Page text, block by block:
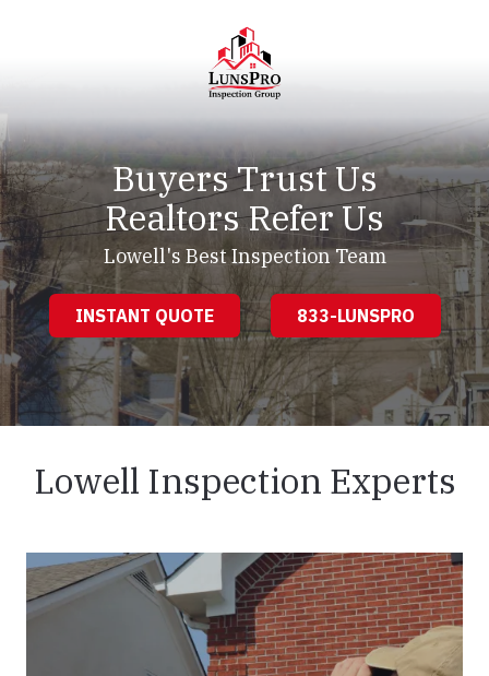
LunsPro
Varied
Buyers Trust Us
Realtors Refer Us
Lowell's Best Inspection Team
INSTANT QUOTE 833-LUNSPRO
Lowell Inspection Experts